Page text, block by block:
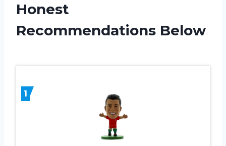
Honest
Recommendations Below
1